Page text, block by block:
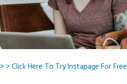
> > Click Here To Try Instapage For